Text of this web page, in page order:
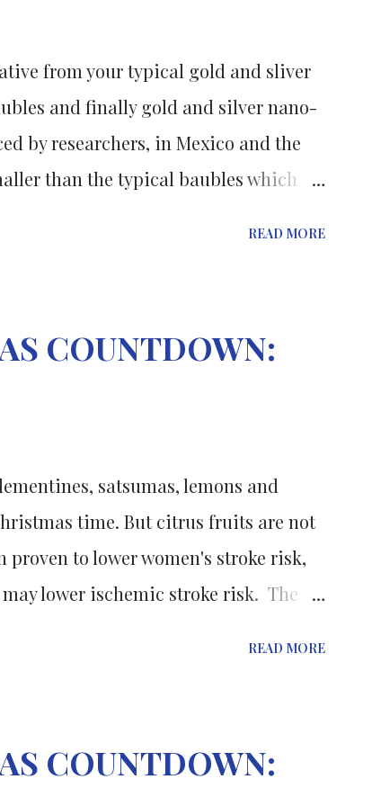
additional risk factors for
two 8-week sequences of either ...
from your typical gold and sliver
and finally gold and silver nano-
by researchers, in Mexico and the
than the typical baubles which
and a soap like antiseptic which
The reaction of silver nitrate and
under these conditions led to
precise structures of the
READ MORE
COUNTDOWN:
satsumas, lemons and
time. But citrus fruits are not
to lower women's stroke risk,
lower ischemic stroke risk. The
risk of ischemic stroke than
READ MORE
COUNTDOWN: